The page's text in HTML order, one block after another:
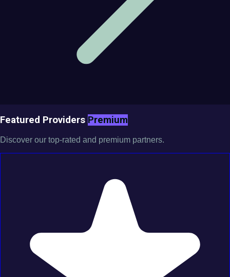
Featured Providers Premium
Discover our top-rated and premium partners.